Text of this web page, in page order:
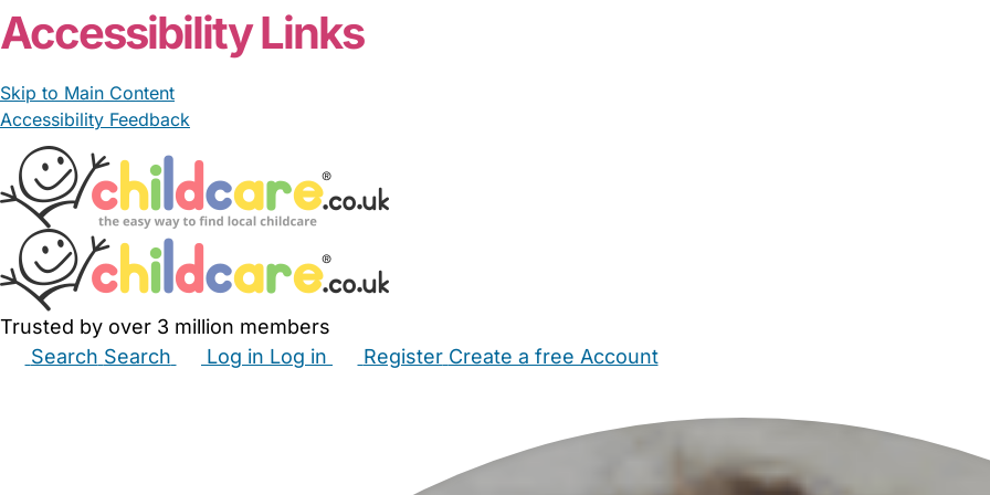
Accessibility Links
Skip to Main Content
Accessibility Feedback
Trusted by over 3 million members
Search Search Log in Log in Register Create a free Account